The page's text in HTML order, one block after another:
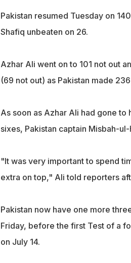
Pakistan resumed Tuesday on
Shafiq unbeaten on 26.
Azhar Ali went on to 101 not out
(69 not out) as Pakistan made
As soon as Azhar Ali had gone to
sixes, Pakistan captain Misbah-
"It was very important to spend
extra on top," Ali told reporters
Pakistan now have one more
Friday, before the first Test of a
on July 14.